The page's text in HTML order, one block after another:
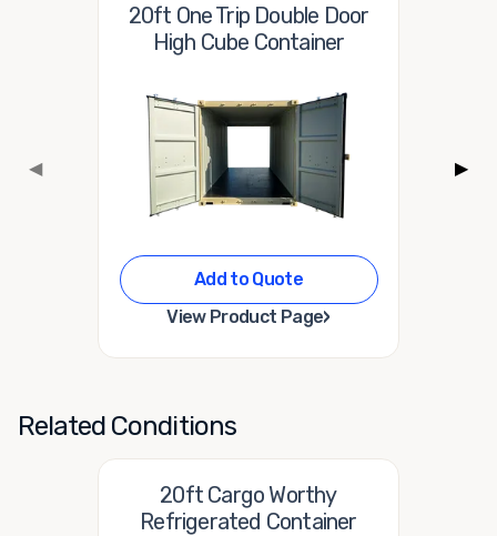
20ft One Trip Double Door
High Cube Container
Add to Quote
View Product Page›
◀ ▶
Related Conditions
20ft Cargo Worthy
Refrigerated Container